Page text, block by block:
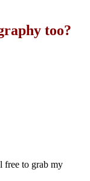
too?
free to grab my